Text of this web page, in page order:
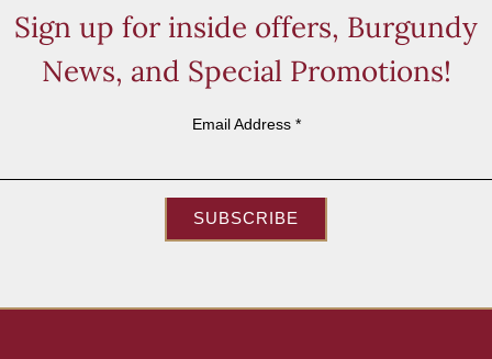
Sign up for inside offers, Burgundy
News, and Special Promotions!
Email Address *
SUBSCRIBE